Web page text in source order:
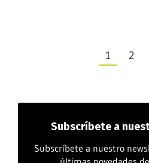
1 2
Subscríbete a
Subscríbete a nuestro